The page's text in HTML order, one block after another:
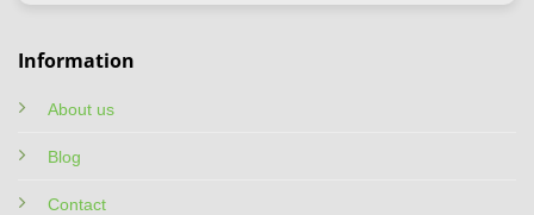
Information
About us
Blog
Contact